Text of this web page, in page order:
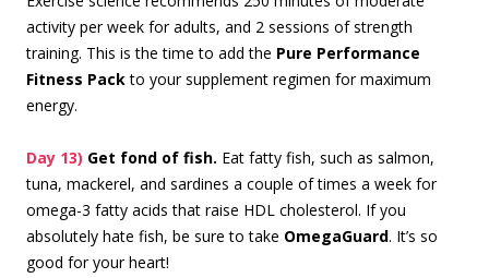
activity per week for adults, and 2 sessions of strength
training. This is the time to add the Pure Performance
Fitness Packto your supplement regimen for maximum
energy.
Day 13) Get fond of fish. Eat fatty fish, such as salmon,
tuna, mackerel, and sardines a couple of times a week for
omega-3 fatty acids that raise HDL cholesterol. If you
absolutely hate fish, be sure to take OmegaGuard. It’s so
good for your heart!